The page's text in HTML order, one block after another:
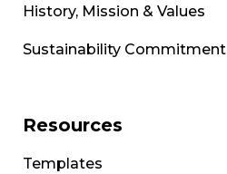
History, Mission & Values
Sustainability Commitment
Resources
Templates